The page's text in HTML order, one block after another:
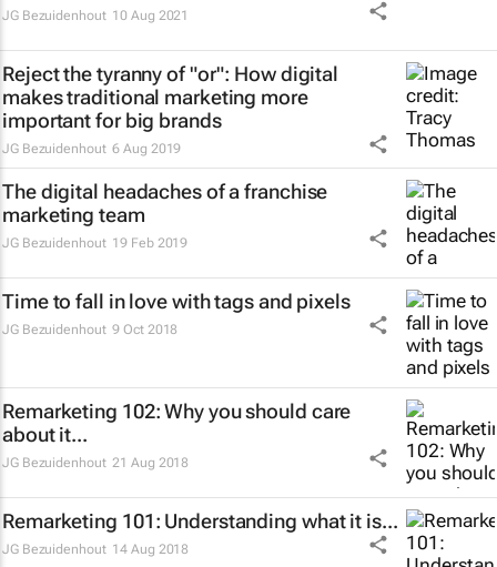
JG Bezuidenhout 10 Aug 2021
Reject the tyranny of "or": How digital
makes traditional marketing more
important for big brands
JG Bezuidenhout 6 Aug 2019
The digital headaches of a franchise
marketing team
JG Bezuidenhout 19 Feb 2019
Time to fall in love with tags and pixels
JG Bezuidenhout 9 Oct 2018
Remarketing 102: Why you should care
about it...
JG Bezuidenhout 21 Aug 2018
Remarketing 101: Understanding what it is...
JG Bezuidenhout 14 Aug 2018